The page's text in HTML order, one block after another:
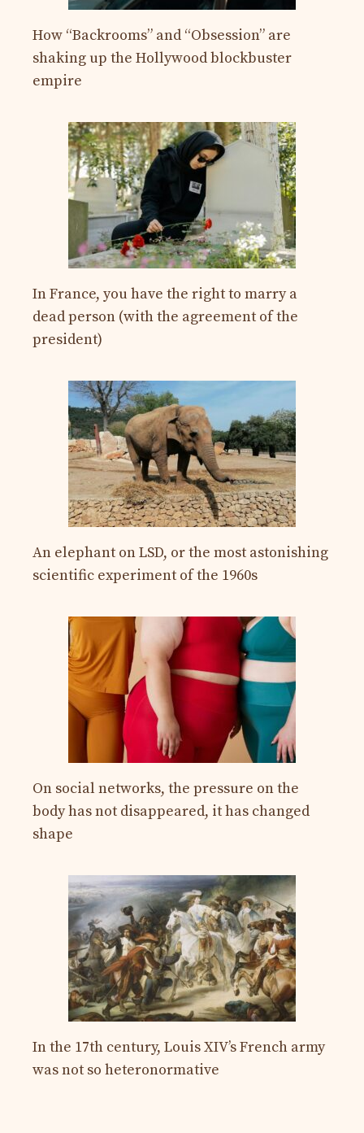
How “Backrooms” and “Obsession” are
shaking up the Hollywood blockbuster
empire
In France, you have the right to marry a
dead person (with the agreement of the
president)
An elephant on LSD, or the most astonishing
scientific experiment of the 1960s
On social networks, the pressure on the
body has not disappeared, it has changed
shape
In the 17th century, Louis XIV’s French army
was not so heteronormative